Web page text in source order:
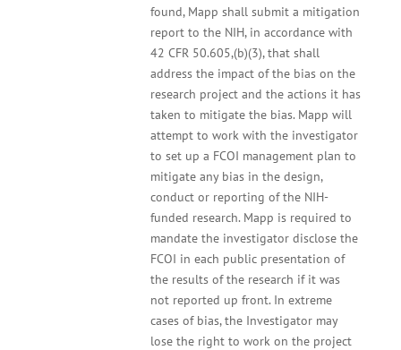
found, Mapp shall submit a mitigation
report to the NIH, in accordance with
42 CFR 50.605,(b)(3), that shall
address the impact of the bias on the
research project and the actions it has
taken to mitigate the bias. Mapp will
attempt to work with the investigator
to set up a FCOI management plan to
mitigate any bias in the design,
conduct or reporting of the NIH-
funded research. Mapp is required to
mandate the investigator disclose the
FCOI in each public presentation of
the results of the research if it was
not reported up front. In extreme
cases of bias, the Investigator may
lose the right to work on the project